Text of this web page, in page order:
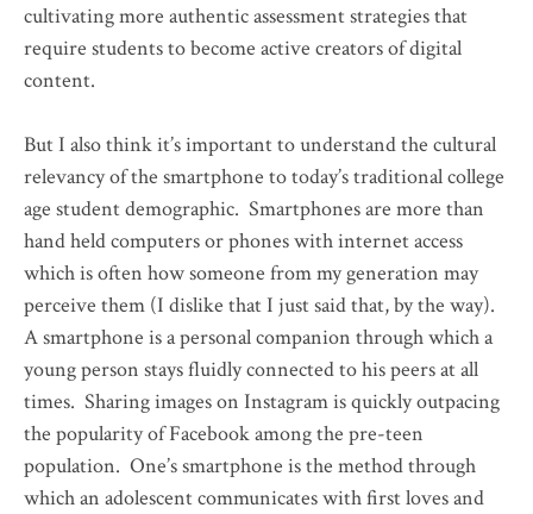
cultivating more authentic assessment strategies that
require students to become active creators of digital
content.
But I also think it’s important to understand the cultural
relevancy of the smartphone to today’s traditional college
age student demographic. Smartphones are more than
hand held computers or phones with internet access
which is often how someone from my generation may
perceive them (I dislike that I just said that, by the way).
A smartphone is a personal companion through which a
young person stays fluidly connected to his peers at all
times. Sharing images on Instagram is quickly outpacing
the popularity of Facebook among the pre-teen
population. One’s smartphone is the method through
which an adolescent communicates with first loves and